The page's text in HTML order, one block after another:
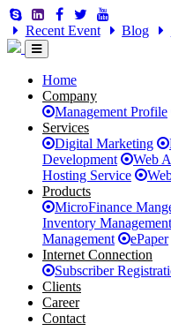
Recent Event Blog
Home
Company
Management Profile
Services
Digital Marketing
Development
Web
Hosting Service
Products
MicroFinance
Inventory Management
Management
ePaper
Internet Connection
Subscriber
Clients
Career
Contact